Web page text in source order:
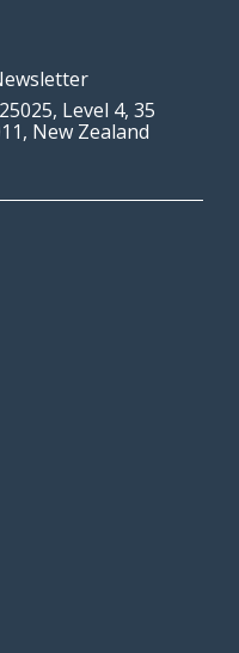
Level 4, 35
New Zealand